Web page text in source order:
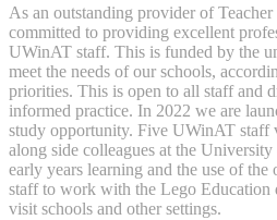
As an outstanding provider of
committed to providing excellent
UWinAT staff. This is funded by the
meet the needs of our schools,
priorities. This is open to all staff and
informed practice. In 2022 we are
study opportunity. Five UWinAT staff
along side colleagues at the
early years learning and the use of the
staff to work with the Lego Education
visit schools and other settings.